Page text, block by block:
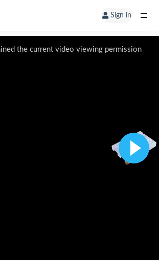
Sign in
the current video viewing permission